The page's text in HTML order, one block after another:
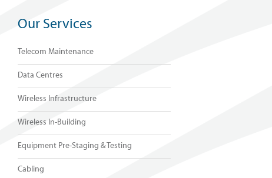
Our Services
Telecom Maintenance
Data Centres
Wireless Infrastructure
Wireless In-Building
Equipment Pre-Staging & Testing
Cabling